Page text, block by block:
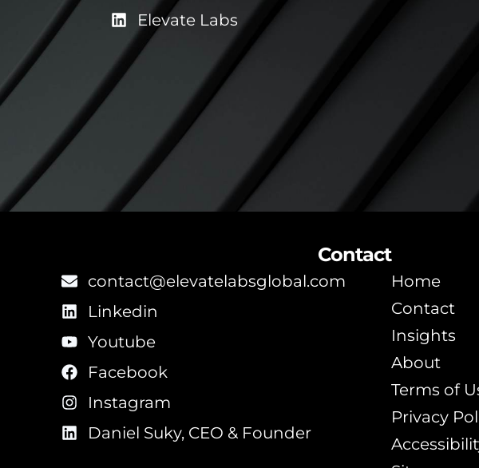
Elevate Labs
Contact
contact@elevatelabsglobal.com
Linkedin
Youtube
Facebook
Instagram
Daniel Suky, CEO & Founder
Home
Contact
Insights
About
Terms of
Privacy